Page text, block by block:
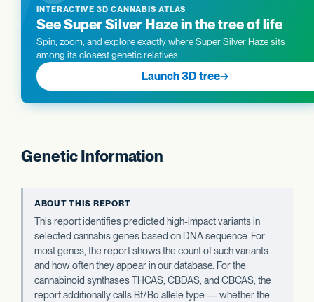
INTERACTIVE 3D CANNABIS ATLAS
See Super Silver Haze in the tree of life
Spin, zoom, and explore exactly where Super Silver Haze sits
among its closest genetic relatives.
Launch 3D tree→
Genetic Information
ABOUT THIS REPORT
This report identifies predicted high-impact variants in
selected cannabis genes based on DNA sequence. For
most genes, the report shows the count of such variants
and how often they appear in our database. For the
cannabinoid synthases THCAS, CBDAS, and CBCAS, the
report additionally calls Bt/Bd allele type — whether the